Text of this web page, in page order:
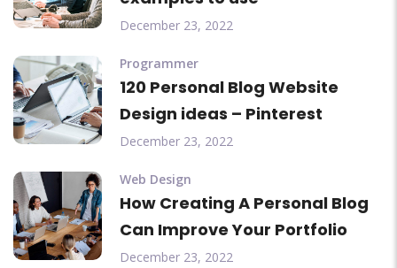
December 23, 2022
Programmer
120 Personal Blog Website
Design ideas – Pinterest
December 23, 2022
Web Design
How Creating A Personal Blog
Can Improve Your Portfolio
December 23, 2022